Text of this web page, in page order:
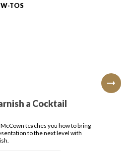
TOS
a Cocktail
teaches you how to bring
to the next level with